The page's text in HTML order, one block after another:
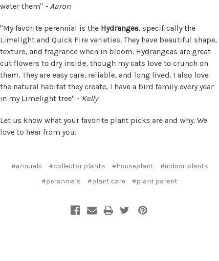
water them" - Aaron
"My favorite perennial is the Hydrangea, specifically the
Limelight and Quick Fire varieties. They have beautiful shape,
texture, and fragrance when in bloom. Hydrangeas are great
cut flowers to dry inside, though my cats love to crunch on
them. They are easy care, reliable, and long lived. I also love
the natural habitat they create, I have a bird family every year
in my Limelight tree" - Kelly
Let us know what your favorite plant picks are and why. We
love to hear from you!
#annuals #collector plants #houseplant
#indoor plants
#perannials
#plant care #plant parent